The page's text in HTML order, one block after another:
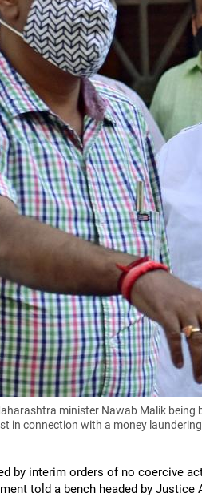
minister Nawab Malik
in connection with a money
by interim orders of no coercive
told a bench headed by Justice